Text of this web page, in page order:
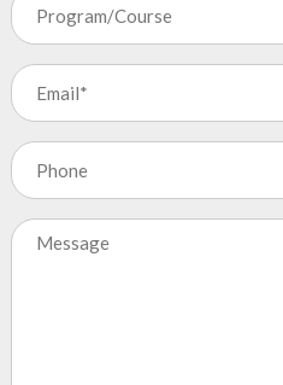
Email
(Required)
Phone
Message